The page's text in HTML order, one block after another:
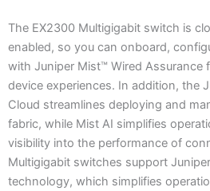
The EX2300 Multigigabit switch is
enabled, so you can onboard,
with Juniper Mist™ Wired
device experiences. In addition, the
Cloud streamlines deploying and
fabric, while Mist AI simplifies
visibility into the performance of
Multigigabit switches support
technology, which simplifies